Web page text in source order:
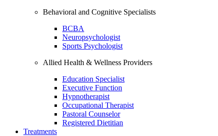
Behavioral and Cognitive Specialists
BCBA
Neuropsychologist
Sports Psychologist
Allied Health & Wellness Providers
Education Specialist
Executive Function
Hypnotherapist
Occupational Therapist
Pastoral Counselor
Registered Dietitian
Treatments